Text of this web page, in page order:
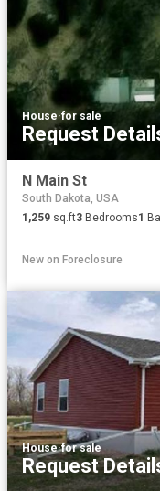
House·for sale
Request
N Main St
South Dakota, USA
1,259 sq.ft3 Bedrooms1
New on Foreclosure
House·for sale
Request